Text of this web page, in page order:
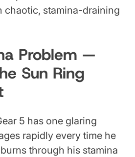
chaotic, stamina-draining
Problem —
Sun Ring
5 has one glaring
rapidly every time he
through his stamina